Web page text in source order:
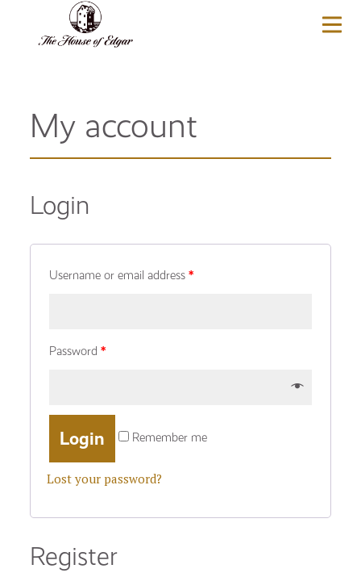
My account
Login
Username or email address *
Password *
Remember me
Lost your password?
Register